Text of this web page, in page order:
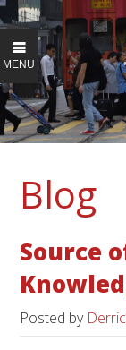
MENU
Blog
Source
Posted by